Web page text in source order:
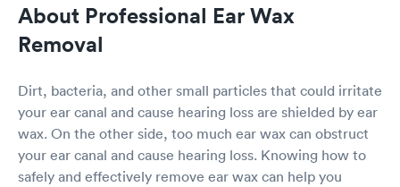
About Professional Ear Wax
Removal
Dirt, bacteria, and other small particles that could irritate
your ear canal and cause hearing loss are shielded by ear
wax. On the other side, too much ear wax can obstruct
your ear canal and cause hearing loss. Knowing how to
safely and effectively remove ear wax can help you